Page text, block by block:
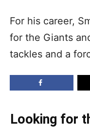
For his career,
for the Giants
tackles and a
Looking for